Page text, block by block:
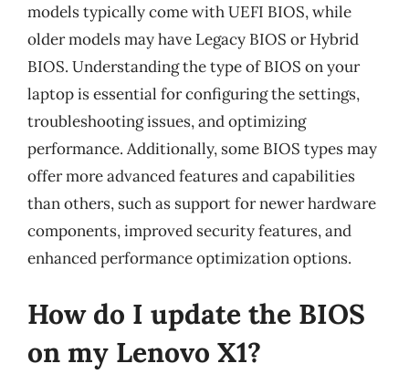
models typically come with UEFI BIOS, while
older models may have Legacy BIOS or Hybrid
BIOS. Understanding the type of BIOS on your
laptop is essential for configuring the settings,
troubleshooting issues, and optimizing
performance. Additionally, some BIOS types may
offer more advanced features and capabilities
than others, such as support for newer hardware
components, improved security features, and
enhanced performance optimization options.
How do I update the BIOS
on my Lenovo X1?